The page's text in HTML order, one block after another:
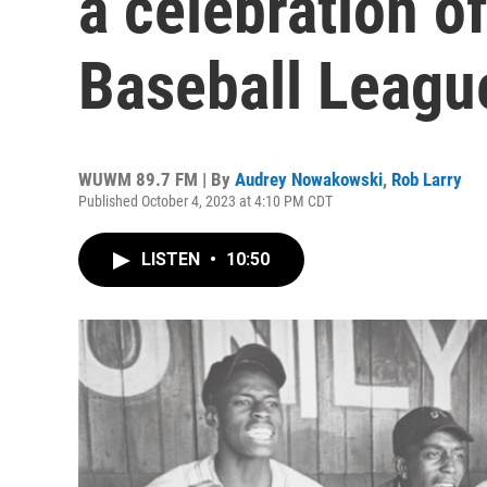
Baseball
WUWM 89.7 FM | By Audrey Nowakowski, Rob Larry
Published October 4, 2023 at 4:10 PM CDT
LISTEN • 10:50